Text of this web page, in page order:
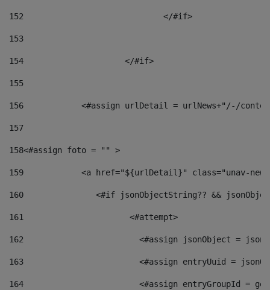
152
				</#if>
153
154
			</#if>
155
156
<#assign urlDetail = urlNews+"/-/
157
158<#assign foto = "" >
159
<a href="${urlDetail}" class="unav-
160
<#if jsonObjectString?? &&
161
    		         <#attempt>
162
<#assign jsonObject =
163
<#assign entryUuid =
164
<#assign entryGroupId =